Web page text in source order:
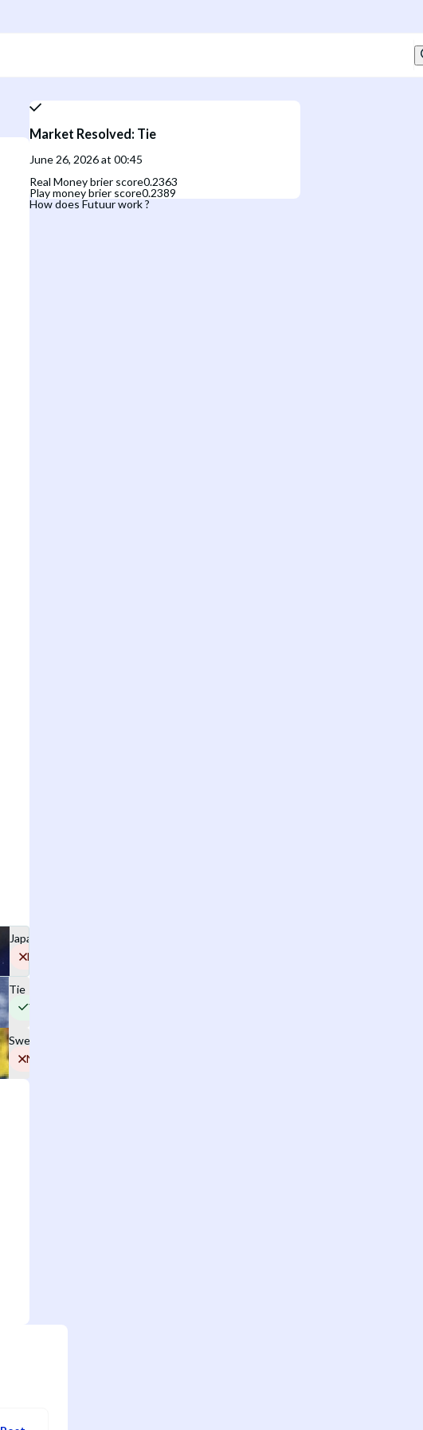
Japan
No
Tie
Yes
Sweden
No
Market Resolved : Tie
June 26, 2026 at 00:45
Real Money brier score0.2363
Play money brier score0.2389
How does Futuur work ?